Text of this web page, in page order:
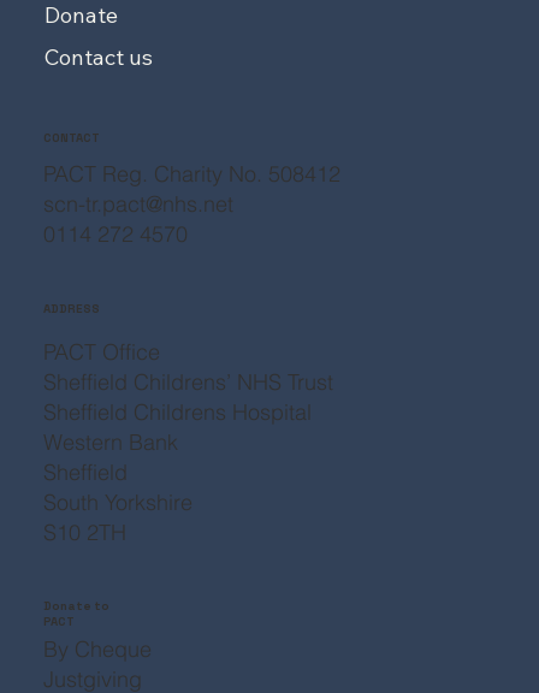
Donate
Contact us
PACT Reg. Charity No. 508412
scn-tr.pact@nhs.net
0114 272 4570
CONTACT
PACT Office
Sheffield Childrens’ NHS Trust
Sheffield Childrens Hospital
Western Bank
Sheffield
South Yorkshire
S10 2TH
ADDRESS
Donate to
PACT
By Cheque
Justgiving